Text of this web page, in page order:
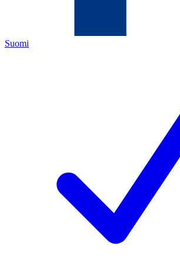
Suomi